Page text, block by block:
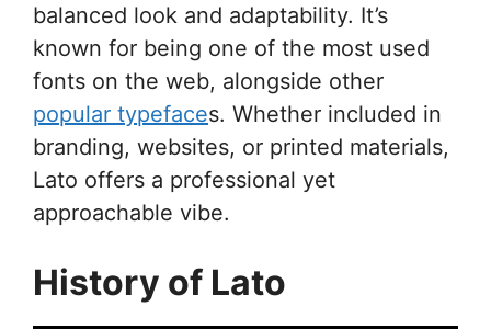
balanced look and adaptability. It’s
known for being one of the most used
fonts on the web, alongside other
popular typefaces. Whether included in
branding, websites, or printed materials,
Lato offers a professional yet
approachable vibe.
History of Lato